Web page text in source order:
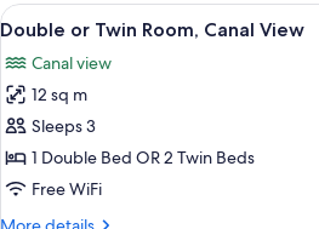
View
all
photos
for
Double
or
Twin
A
7
Double or Twin Room, Canal View
Canal view
12 sq m
Sleeps 3
1 Double Bed OR 2 Twin Beds
Free WiFi
More